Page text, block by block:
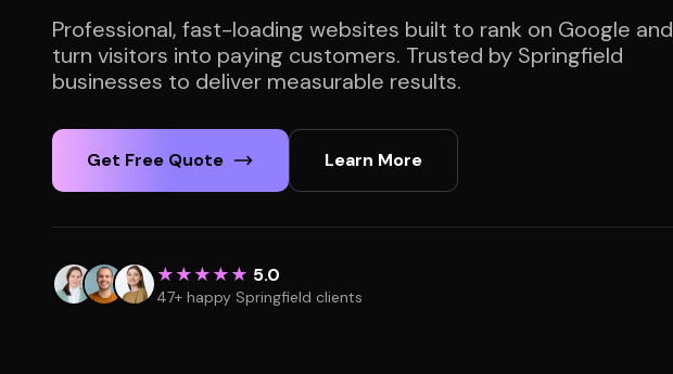
Professional, fast-loading websites built to rank on Google and
turn visitors into paying customers. Trusted by Springfield
businesses to deliver measurable results.
Get Free Quote Learn More
★★★★★ 5.0
47+ happy Springfield clients